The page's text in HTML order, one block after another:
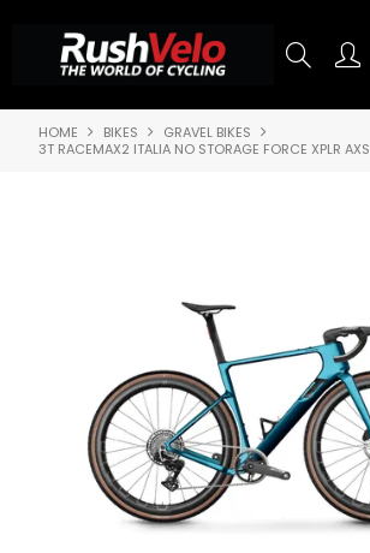
SHOP NOW
SHOP NOW
ABOUT US
BRANDS
CONTACT US
HOME BIKES
GRAVEL BIKES
3T RACEMAX2 ITALIA NO STORAGE FORCE XPLR AXS